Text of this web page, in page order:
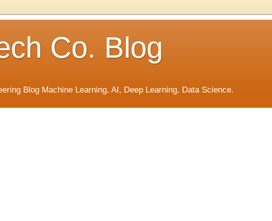
Co. Blog
Blog Machine Learning, AI, Deep Learning, Data Science.